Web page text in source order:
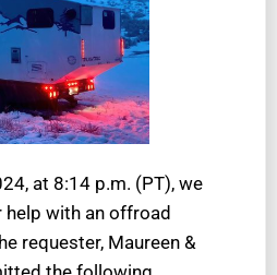
at 8:14 p.m. (PT), we
help with an offroad
requester, Maureen &